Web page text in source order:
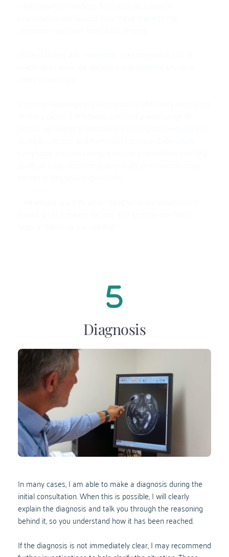
Diagnosis
In many cases, I am able to make a diagnosis during the
initial consultation. When this is possible, I will clearly
explain the diagnosis and talk you through the reasoning
behind it, so you understand how it has been reached.
If the diagnosis is not immediately clear, I may recommend